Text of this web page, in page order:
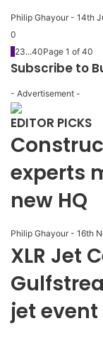
Philip Ghayour - 14th
0
1 23...40Page 1 of 40
Subscribe to
- Advertisement -
EDITOR PICKS
experts
new HQ
Philip Ghayour - 16th
XLR Jet
jet event